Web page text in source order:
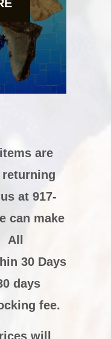
are
at 917-
can make
All
30 Days
days
fee.
will